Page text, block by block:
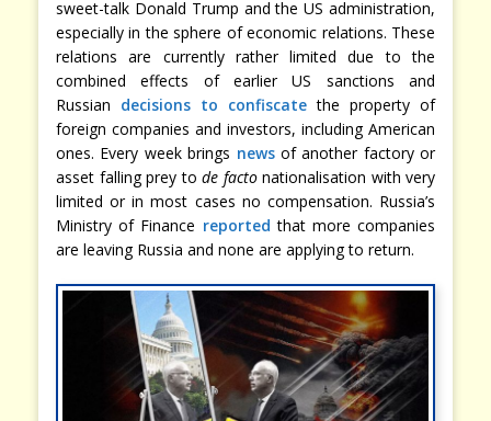
sweet-talk Donald Trump and the US administration,
especially in the sphere of economic relations. These
relations are currently rather limited due to the
combined effects of earlier US sanctions and
Russian decisions to confiscate the property of
foreign companies and investors, including American
ones. Every week brings newsof another factory or
asset falling prey to de factonationalisation with very
limited or in most cases no compensation. Russia’s
Ministry of Finance reported that more companies
are leaving Russia and none are applying to return.